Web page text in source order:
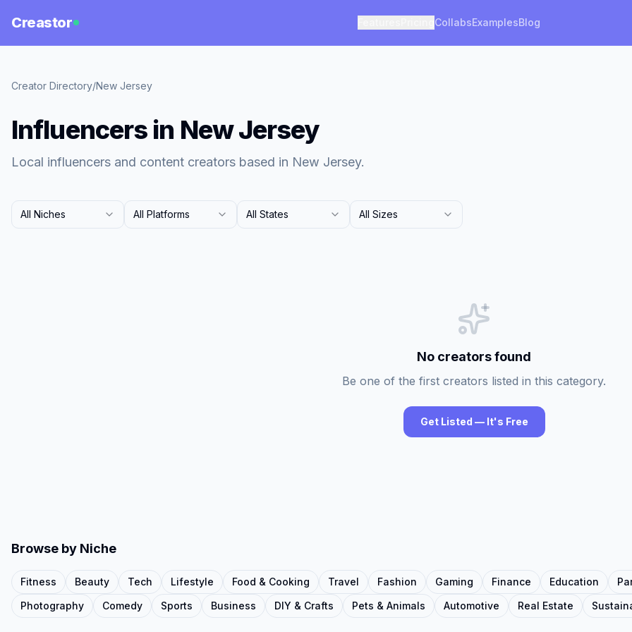
Creastor CollabsExamplesBlog
Creator Directory/New Jersey
Influencers in New Jersey
Local influencers and content creators based in New Jersey.
All Niches All Platforms All States All Sizes
No creators found
Be one of the first creators listed in this category.
Get Listed — It's Free
Browse by Niche
Fitness Beauty Tech Lifestyle Food & Cooking Travel Fashion Gaming Finance Education
Photography
Comedy Sports Business DIY & Crafts Pets & Animals Automotive Real Estate